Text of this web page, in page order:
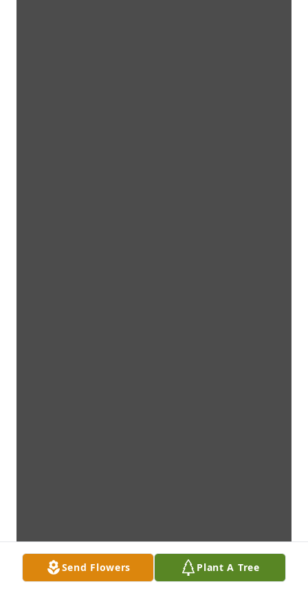
Send Flowers Plant A Tree